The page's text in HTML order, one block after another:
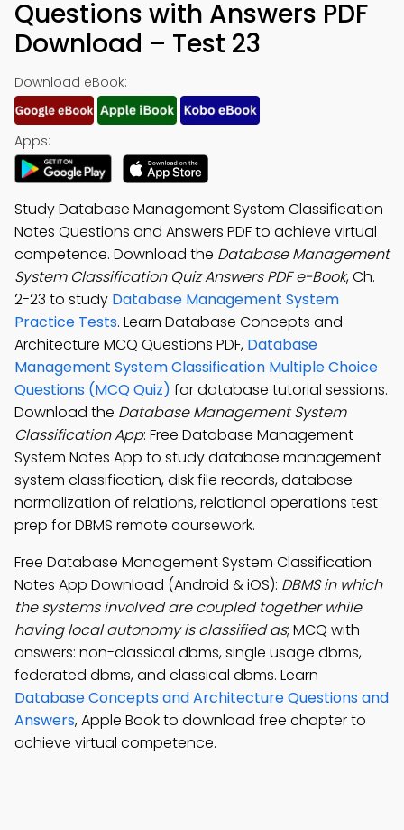
Questions with Answers PDF
Download – Test 23
Download eBook:
Apps:
Study Database Management System Classification
Notes Questions and Answers PDF to achieve virtual
competence. Download the Database Management
System Classification Quiz Answers PDF e-Book, Ch.
2-23 to study Database Management System
Practice Tests. Learn Database Concepts and
Architecture MCQ Questions PDF, Database
Management System Classification Multiple Choice
Questions (MCQ Quiz) for database tutorial sessions.
Download the Database Management System
Classification App: Free Database Management
System Notes App to study database management
system classification, disk file records, database
normalization of relations, relational operations test
prep for DBMS remote coursework.
Free Database Management System Classification
Notes App Download (Android & iOS): DBMS in which
the systems involved are coupled together while
having local autonomy is classified as; MCQ with
answers: non-classical dbms, single usage dbms,
federated dbms, and classical dbms. Learn
Database Concepts and Architecture Questions and
Answers, Apple Book to download free chapter to
achieve virtual competence.